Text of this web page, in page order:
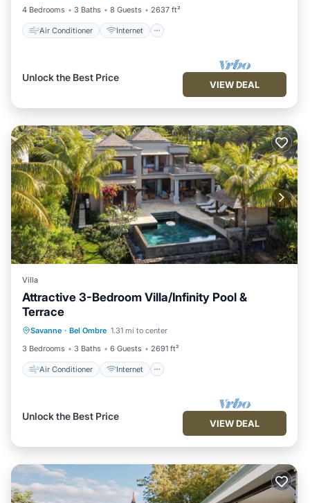
4 Bedrooms
3 Baths 8 Guests 2637 ft²
Air Conditioner Internet
Unlock the Best Price
VIEW DEAL
Villa
Attractive 3-Bedroom Villa/Infinity Pool &
Terrace
Savanne · Bel Ombre 1.31 mi to center
3 Bedrooms
3 Baths 6 Guests 2691 ft²
Air Conditioner Internet
Child Friendly
Laundry
Unlock the Best Price
VIEW DEAL